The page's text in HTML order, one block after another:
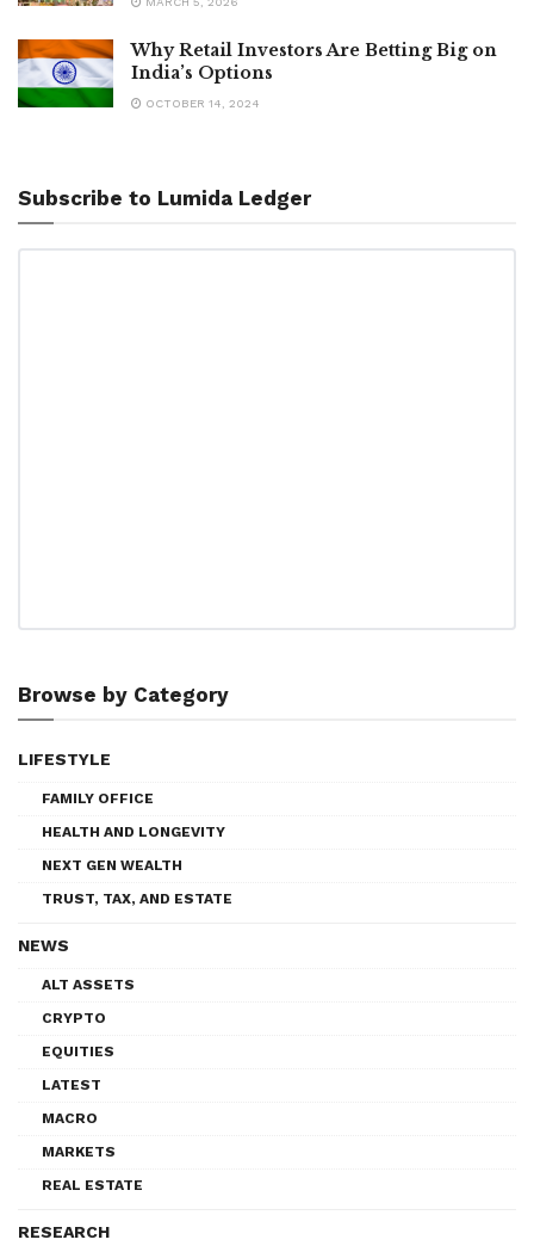
Why Retail Investors Are Betting Big on
India’s Options
OCTOBER 14, 2024
Subscribe to Lumida Ledger
Browse by Category
LIFESTYLE
FAMILY OFFICE
HEALTH AND LONGEVITY
NEXT GEN WEALTH
TRUST, TAX, AND ESTATE
NEWS
ALT ASSETS
CRYPTO
EQUITIES
LATEST
MACRO
MARKETS
REAL ESTATE
RESEARCH